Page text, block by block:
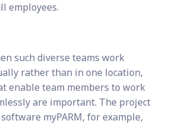
employees.
such diverse teams work
rather than in one location,
enable team members to work
are important. The project
myPARM, for example,